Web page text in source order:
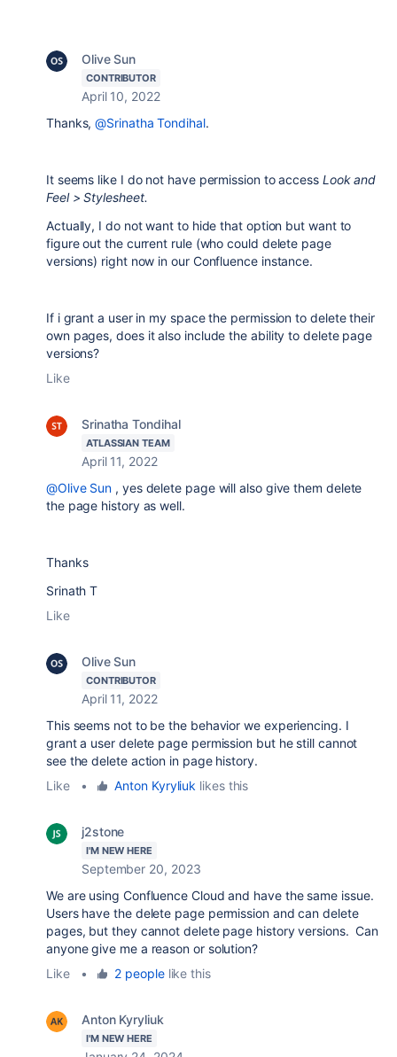
Olive Sun
CONTRIBUTOR
April 10, 2022
Thanks,@Srinatha Tondihal.
It seems like I do not have permission to access Look and
Feel > Stylesheet.
Actually, I do not want to hide that option but want to
figure out the current rule (who could delete page
versions) right now in our Confluence instance.
If i grant a user in my space the permission to delete their
own pages, does it also include the ability to delete page
versions?
Like
Srinatha Tondihal
ATLASSIAN TEAM
April 11, 2022
@Olive Sun , yes delete page will also give them delete
the page history as well.
Thanks
Srinath T
Like
Olive Sun
CONTRIBUTOR
April 11, 2022
This seems not to be the behavior we experiencing. I
grant a user delete page permission but he still cannot
see the delete action in page history.
Like
• Anton Kyryliuk likes this
j2stone
I'M NEW HERE
September 20, 2023
We are using Confluence Cloud and have the same issue.
Users have the delete page permission and can delete
pages, but they cannot delete page history versions. Can
anyone give me a reason or solution?
Like
• 2 peoplelike this
Anton Kyryliuk
I'M NEW HERE